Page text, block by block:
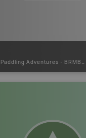
Paddling Adventures - BRMB_PORTAGE